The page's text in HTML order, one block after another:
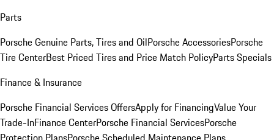
Parts
Porsche Genuine Parts, Tires and OilPorsche AccessoriesPorsche
Tire CenterBest Priced Tires and Price Match PolicyParts Specials
Finance & Insurance
Porsche Financial Services OffersApply for FinancingValue Your
Trade-InFinance CenterPorsche Financial ServicesPorsche